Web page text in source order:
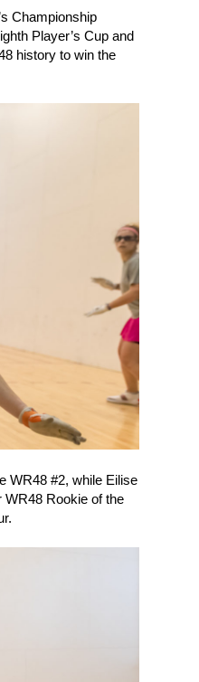
Championship
Player’s Cup and
history to win the
WR48 #2, while Eilise
WR48 Rookie of the